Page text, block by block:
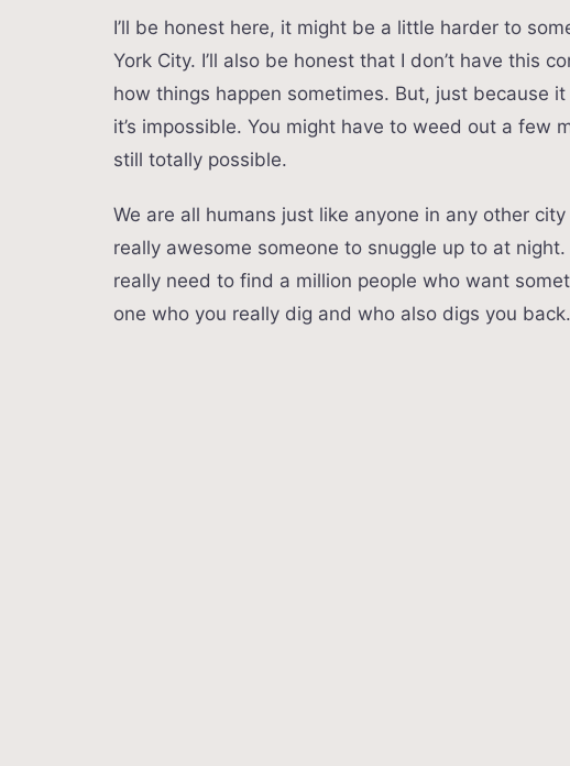
I’ll be honest here, it might be a little harder to
York City. I’ll also be honest that I don’t have this
how things happen sometimes. But, just because
it’s impossible. You might have to weed out a few
still totally possible.
We are all humans just like anyone in any other
really awesome someone to snuggle up to at
really need to find a million people who want
one who you really dig and who also digs you back.